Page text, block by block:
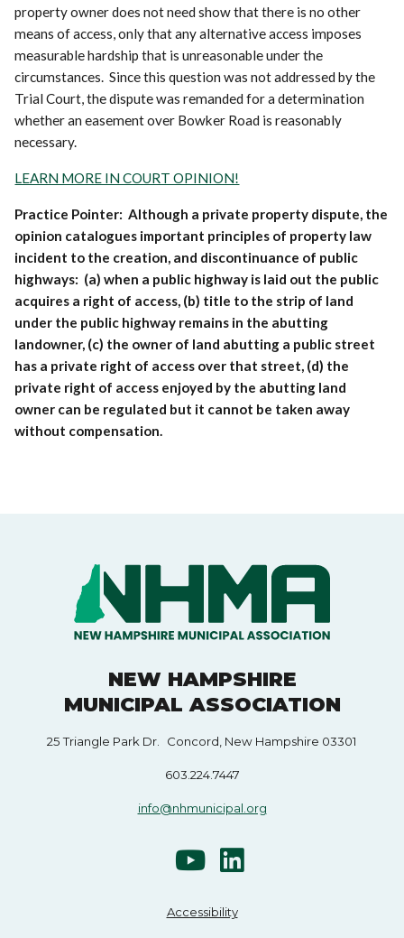
property owner does not need show that there is no other
means of access, only that any alternative access imposes
measurable hardship that is unreasonable under the
circumstances. Since this question was not addressed by the
Trial Court, the dispute was remanded for a determination
whether an easement over Bowker Road is reasonably
necessary.
LEARN MORE IN COURT OPINION!
Practice Pointer: Although a private property dispute, the
opinion catalogues important principles of property law
incident to the creation, and discontinuance of public
highways: (a) when a public highway is laid out the public
acquires a right of access, (b) title to the strip of land
under the public highway remains in the abutting
landowner, (c) the owner of land abutting a public street
has a private right of access over that street, (d) the
private right of access enjoyed by the abutting land
owner can be regulated but it cannot be taken away
without compensation.
NEW HAMPSHIRE
MUNICIPAL ASSOCIATION
25 Triangle Park Dr. Concord, New Hampshire 03301
603.224.7447
info@nhmunicipal.org
Accessibility